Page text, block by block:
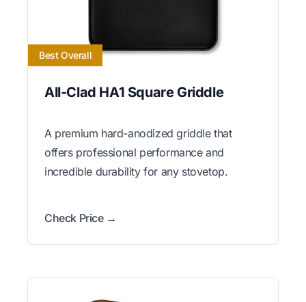
Best Overall
All-Clad HA1 Square Griddle
A premium hard-anodized griddle that
offers professional performance and
incredible durability for any stovetop.
Check Price →